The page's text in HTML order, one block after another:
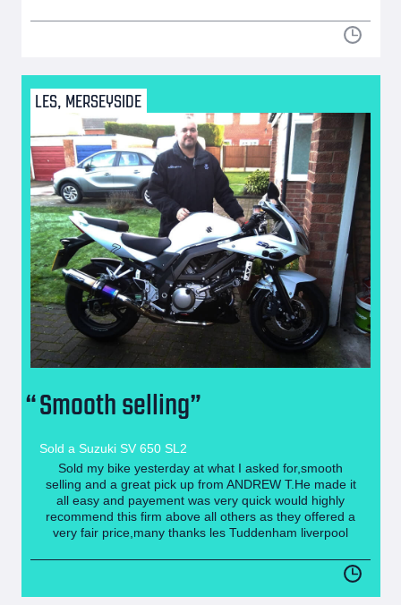
LES, MERSEYSIDE
Smooth selling
Sold a Suzuki SV 650 SL2
Sold my bike yesterday at what I asked for,smooth
selling and a great pick up from ANDREW T.He made it
all easy and payement was very quick would highly
recommend this firm above all others as they offered a
very fair price,many thanks les Tuddenham liverpool